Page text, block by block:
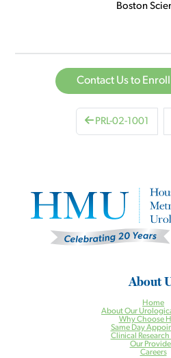
Boston
Contact Us to
PRL-02-1001
About
Home
About Our
Why Choose
Same Day
Clinical Research
Our
Careers